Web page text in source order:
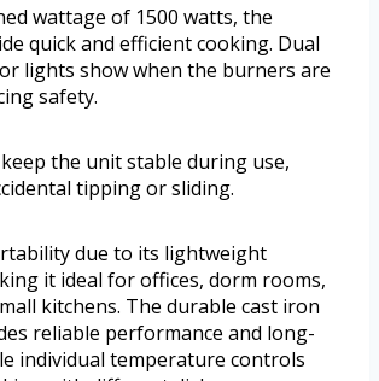
wattage of 1500 watts, the
quick and efficient cooking. Dual
lights show when the burners are
safety.
the unit stable during use,
tipping or sliding.
due to its lightweight
it ideal for offices, dorm rooms,
kitchens. The durable cast iron
reliable performance and long-
individual temperature controls